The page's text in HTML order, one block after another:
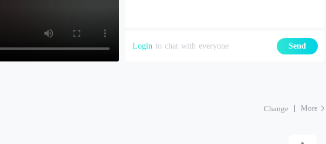
Login to chat with everyone Send
Change More